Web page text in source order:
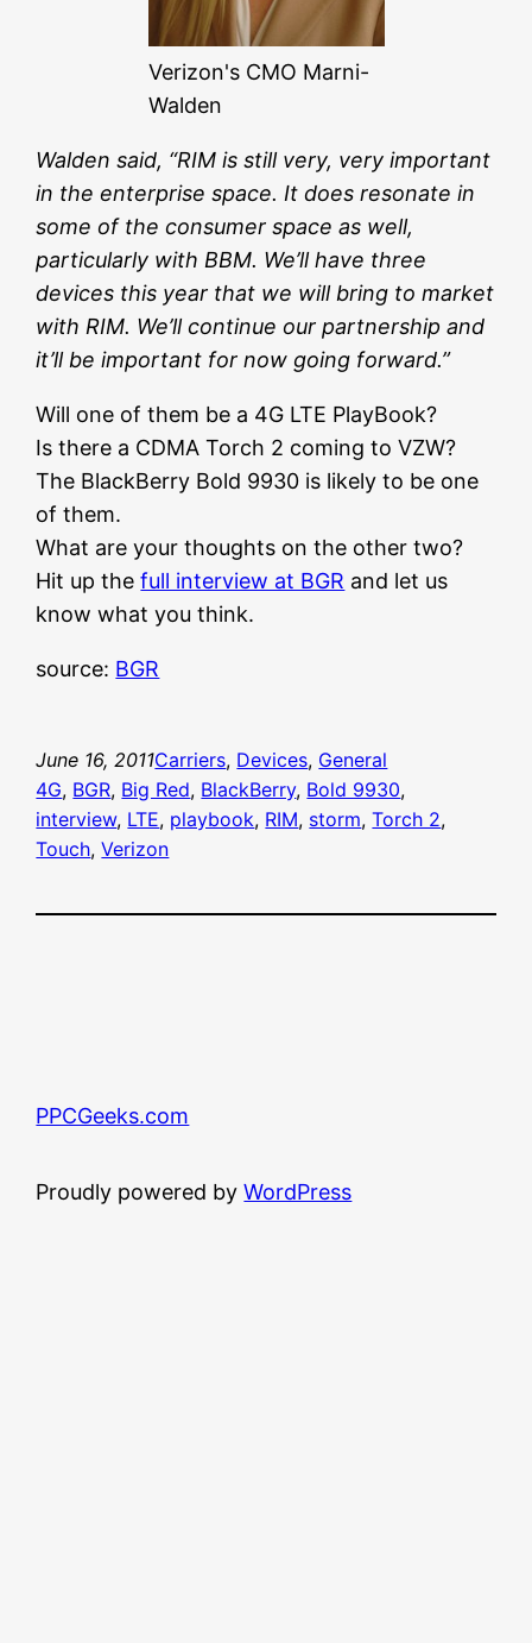
Verizon's CMO Marni-
Walden
Walden said, “RIM is still very, very important
in the enterprise space. It does resonate in
some of the consumer space as well,
particularly with BBM. We’ll have three
devices this year that we will bring to market
with RIM. We’ll continue our partnership and
it’ll be important for now going forward.”
Will one of them be a 4G LTE PlayBook?
Is there a CDMA Torch 2 coming to VZW?
The BlackBerry Bold 9930 is likely to be one
of them.
What are your thoughts on the other two?
Hit up thefull interview at BGR and let us
know what you think.
source: BGR
June 16, 2011Carriers, Devices, General
4G, BGR, Big Red, BlackBerry, Bold 9930
interview, LTE, playbook, RIM, storm, Torch 2
Touch, Verizon
PPCGeeks.com
Proudly powered byWordPress